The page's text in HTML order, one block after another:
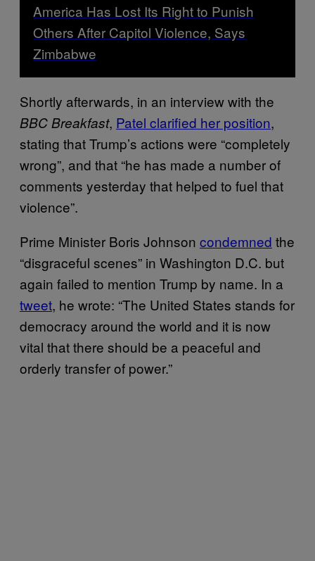
America Has Lost Its Right to Punish
Others After Capitol Violence, Says
Zimbabwe
Shortly afterwards, in an interview with the
BBC Breakfast, Patel clarified her position,
stating that Trump’s actions were “completely
wrong”, and that “he has made a number of
comments yesterday that helped to fuel that
violence”.
Prime Minister Boris Johnson condemned the
“disgraceful scenes” in Washington D.C. but
again failed to mention Trump by name. In a
tweet, he wrote: “The United States stands for
democracy around the world and it is now
vital that there should be a peaceful and
orderly transfer of power.”